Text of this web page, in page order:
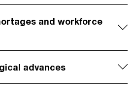
and workforce
advances